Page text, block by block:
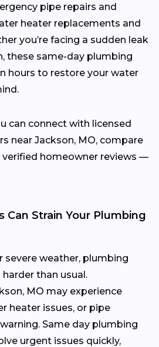
pipe repairs and
heater replacements and
you’re facing a sudden leak
these same-day plumbing
hours to restore your water
can connect with licensed
near Jackson, MO, compare
verified homeowner reviews —
Can Strain Your Plumbing
severe weather, plumbing
than usual.
MO may experience
heater issues, or pipe
Same day plumbing
urgent issues quickly,